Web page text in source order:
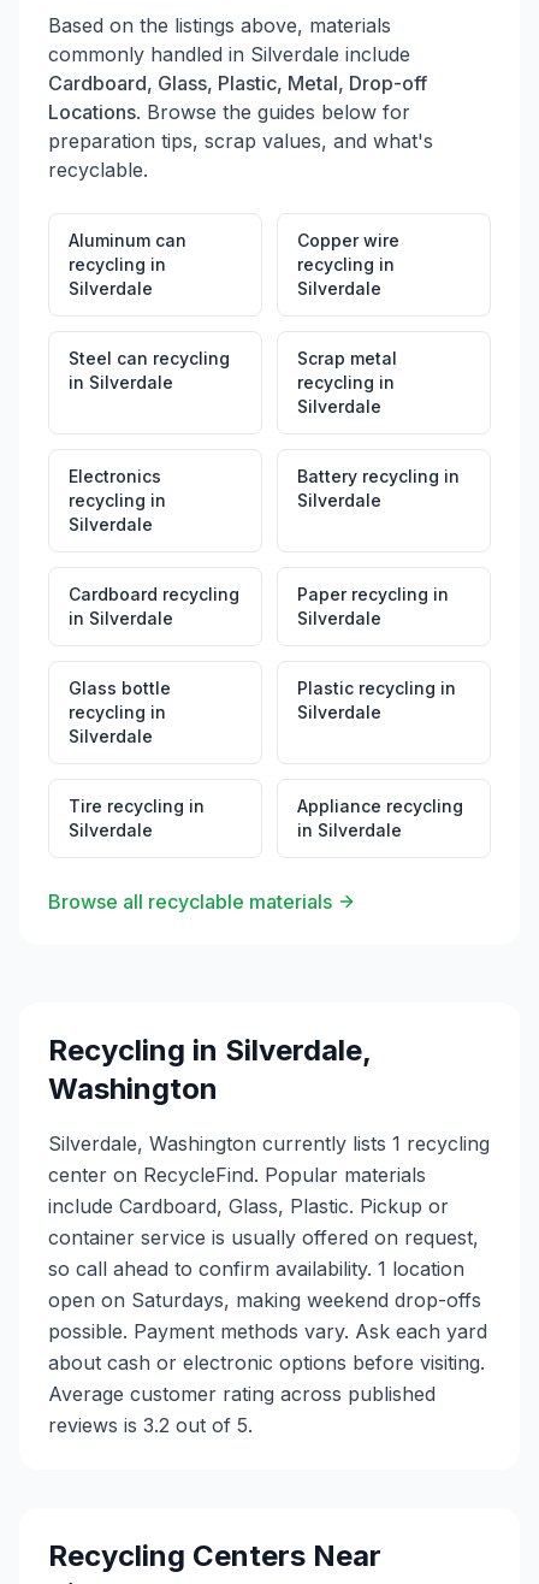
Based on the listings above, materials
commonly handled in Silverdale include
Cardboard, Glass, Plastic, Metal, Drop-off
Locations. Browse the guides below for
preparation tips, scrap values, and what's
recyclable.
Aluminum can
recycling in
Silverdale
Copper wire
recycling in
Silverdale
Steel can recycling
in Silverdale
Scrap metal
recycling in
Silverdale
Electronics
recycling in
Silverdale
Battery recycling in
Silverdale
Cardboard recycling
in Silverdale
Paper recycling in
Silverdale
Glass bottle
recycling in
Silverdale
Plastic recycling in
Silverdale
Tire recycling in
Silverdale
Appliance recycling
in Silverdale
Browse all recyclable materials
Recycling in Silverdale,
Washington
Silverdale, Washington currently lists 1 recycling
center on RecycleFind. Popular materials
include Cardboard, Glass, Plastic. Pickup or
container service is usually offered on request,
so call ahead to confirm availability. 1 location
open on Saturdays, making weekend drop-offs
possible. Payment methods vary. Ask each yard
about cash or electronic options before visiting.
Average customer rating across published
reviews is 3.2 out of 5.
Recycling Centers Near